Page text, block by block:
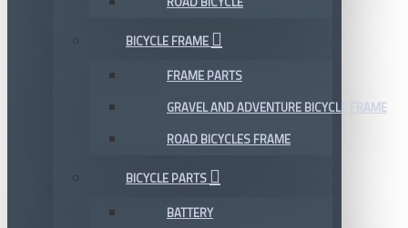
BICYCLE FRAME
FRAME PARTS
GRAVEL AND ADVENTURE BICYCLE FRAME
ROAD BICYCLES FRAME
BICYCLE PARTS
BATTERY